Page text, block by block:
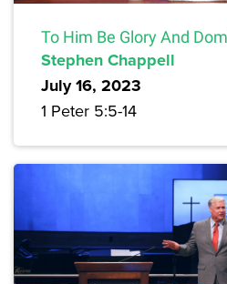
To Him Be Glory And
Stephen Chappell
July 16, 2023
1 Peter 5:5-14